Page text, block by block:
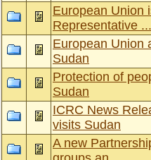
European Union
Representative ...
European Union
Sudan
Protection of
Sudan
ICRC News
visits Sudan
A new